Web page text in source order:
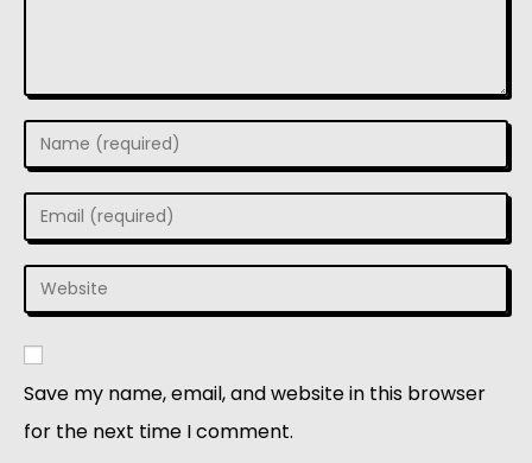
Save my name, email, and website in this browser
for the next time I comment.